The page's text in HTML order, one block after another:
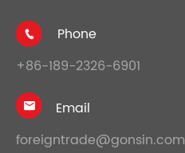

Phone
+86-189-2326-6901

Email
foreigntrade@gonsin.com